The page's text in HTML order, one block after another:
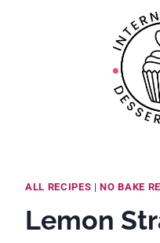
ALL RECIPES |NO BAKE
Lemon